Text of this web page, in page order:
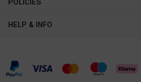
About Us
Contact Us
Shipping & Tracking
POLICIES
Privacy & Security
Intellectual Property Rights
HELP & INFO
Help Center